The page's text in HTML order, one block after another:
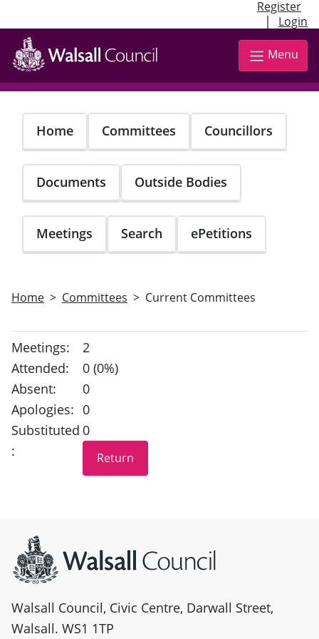
Register
| Login
Skip
main
content
Menu
Home Committees Councillors
Documents Outside Bodies
Meetings Search ePetitions
Home Committees Current Committees
Meetings:
2
Attended:
0 (0%)
Absent:
0
Apologies: 0
Substituted
:
0
Walsall Council, Civic Centre, Darwall Street,
Walsall. WS1 1TP